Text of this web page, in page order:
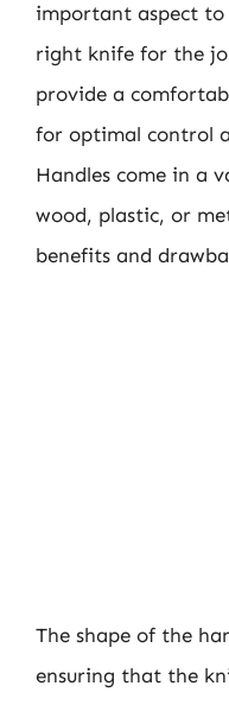
important aspect to
right knife for the
provide a
for optimal control
Handles come in a
wood, plastic, or
benefits and
The shape of the
ensuring that the